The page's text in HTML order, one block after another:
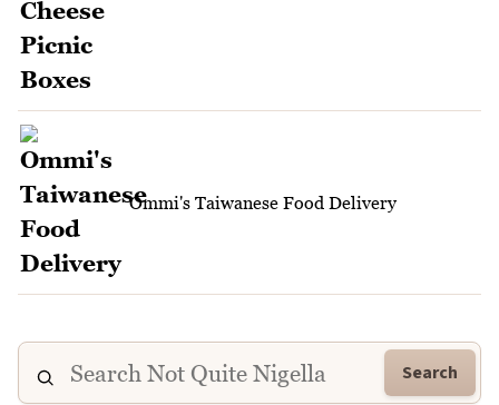
Ommi's Taiwanese Food Delivery
Search